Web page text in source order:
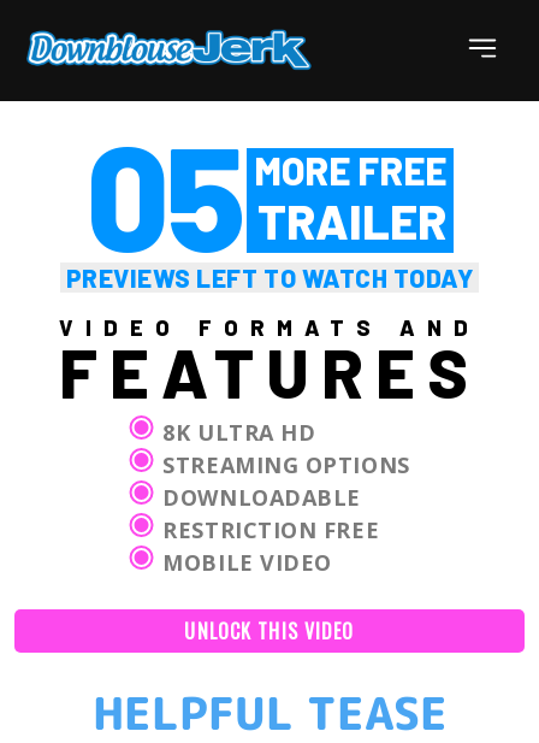
5
PREVIEWS LEFT TO WATCH TODAY
VIDEO FORMATS AND
FEATURES
8K ULTRA HD
STREAMING OPTIONS
DOWNLOADABLE
RESTRICTION FREE
MOBILE VIDEO
UNLOCK THIS VIDEO
HELPFUL TEASE